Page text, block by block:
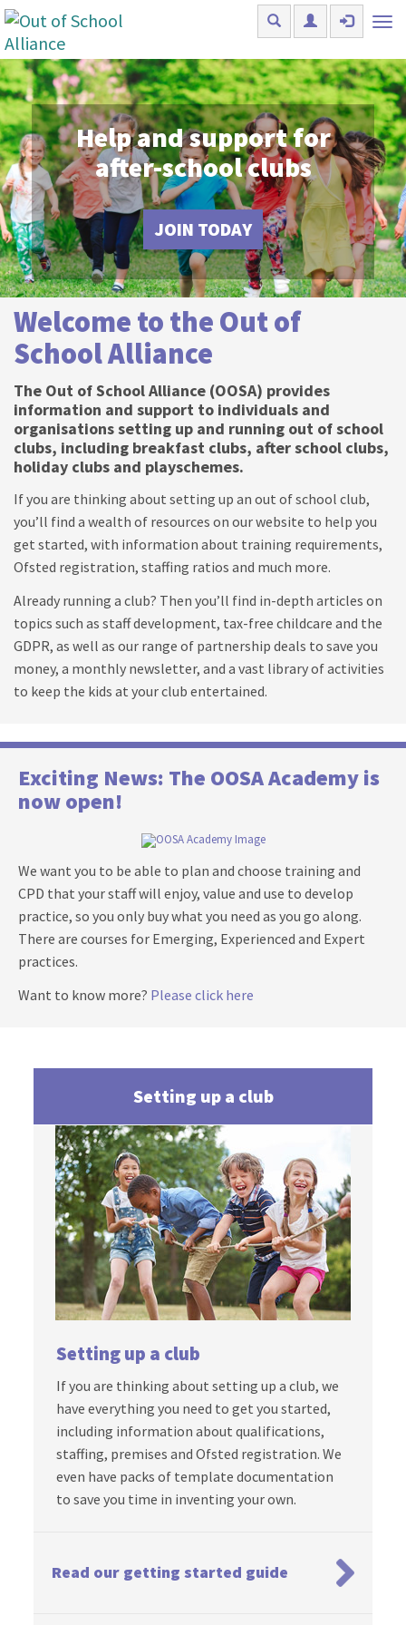
Skip to main content
Help and support for
after-school clubs
JOIN TODAY
Welcome to the Out of
School Alliance
The Out of School Alliance (OOSA) provides
information and support to individuals and
organisations setting up and running out of school
clubs, including breakfast clubs, after school clubs,
holiday clubs and playschemes.
If you are thinking about setting up an out of school club,
you’ll find a wealth of resources on our website to help you
get started, with information about training requirements,
Ofsted registration, staffing ratios and much more.
Already running a club? Then you’ll find in-depth articles on
topics such as staff development, tax-free childcare and the
GDPR, as well as our range of partnership deals to save you
money, a monthly newsletter, and a vast library of activities
to keep the kids at your club entertained.
Exciting News: The OOSA Academy is
now open!
We want you to be able to plan and choose training and
CPD that your staff will enjoy, value and use to develop
practice, so you only buy what you need as you go along.
There are courses for Emerging, Experienced and Expert
practices.
Want to know more? Please click here
Setting up a club
Setting up a club
If you are thinking about setting up a club, we
have everything you need to get you started,
including information about qualifications,
staffing, premises and Ofsted registration. We
even have packs of template documentation
to save you time in inventing your own.
Read our getting started guide